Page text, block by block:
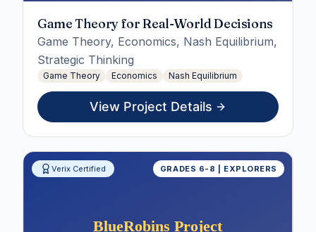
Game Theory for Real-World Decisions
Game Theory, Economics, Nash Equilibrium,
Strategic Thinking
Game Theory Economics Nash Equilibrium
View Project Details
Verix Certified GRADES 6-8 | EXPLORERS